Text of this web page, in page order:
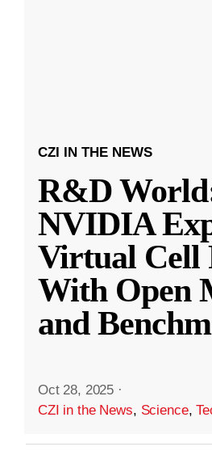
CZI IN THE NEWS
R&D
NVIDIA
Virtual Cell
With Open
and
Oct 28, 2025 ·
CZI in the News, Science,